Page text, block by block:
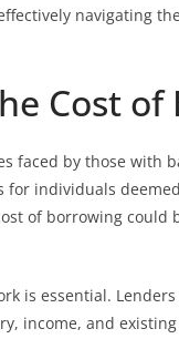
navigating
Cost
faced by those with
for individuals
of borrowing
is essential.
income, and